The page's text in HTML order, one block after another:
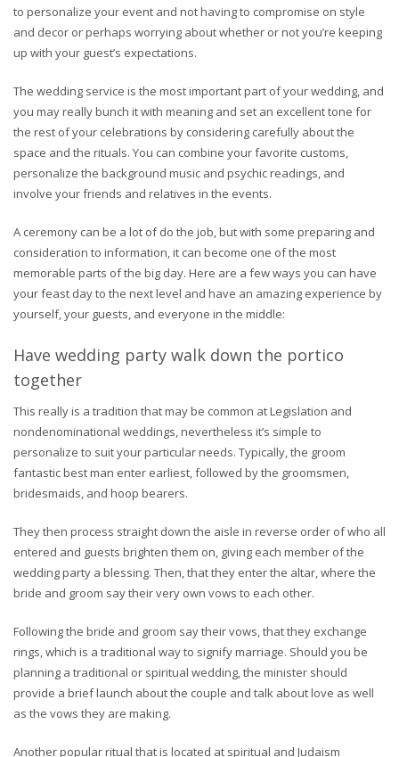
to personalize your event and not having to compromise on style
and decor or perhaps worrying about whether or not you’re keeping
up with your guest’s expectations.
The wedding service is the most important part of your wedding, and
you may really bunch it with meaning and set an excellent tone for
the rest of your celebrations by considering carefully about the
space and the rituals. You can combine your favorite customs,
personalize the background music and psychic readings, and
involve your friends and relatives in the events.
A ceremony can be a lot of do the job, but with some preparing and
consideration to information, it can become one of the most
memorable parts of the big day. Here are a few ways you can have
your feast day to the next level and have an amazing experience by
yourself, your guests, and everyone in the middle:
Have wedding party walk down the portico
together
This really is a tradition that may be common at Legislation and
nondenominational weddings, nevertheless it’s simple to
personalize to suit your particular needs. Typically, the groom
fantastic best man enter earliest, followed by the groomsmen,
bridesmaids, and hoop bearers.
They then process straight down the aisle in reverse order of who all
entered and guests brighten them on, giving each member of the
wedding party a blessing. Then, that they enter the altar, where the
bride and groom say their very own vows to each other.
Following the bride and groom say their vows, that they exchange
rings, which is a traditional way to signify marriage. Should you be
planning a traditional or spiritual wedding, the minister should
provide a brief launch about the couple and talk about love as well
as the vows they are making.
Another popular ritual that is located at spiritual and Judaism